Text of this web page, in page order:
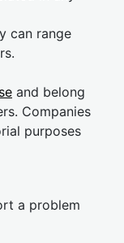
can range
and belong
Companies
purposes
a problem